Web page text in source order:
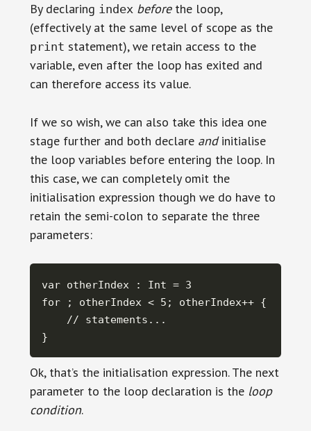
By declaring index beforethe loop,
(effectively at the same level of scope as the
print statement), we retain access to the
variable, even after the loop has exited and
can therefore access its value.
If we so wish, we can also take this idea one
stage further and both declare andinitialise
the loop variables before entering the loop. In
this case, we can completely omit the
initialisation expression though we do have to
retain the semi-colon to separate the three
parameters:
var otherIndex : Int = 3
for ; otherIndex < 5; otherIndex++ {
    // statements...
}
Ok, that’s the initialisation expression. The next
parameter to the loop declaration is the loop
condition.